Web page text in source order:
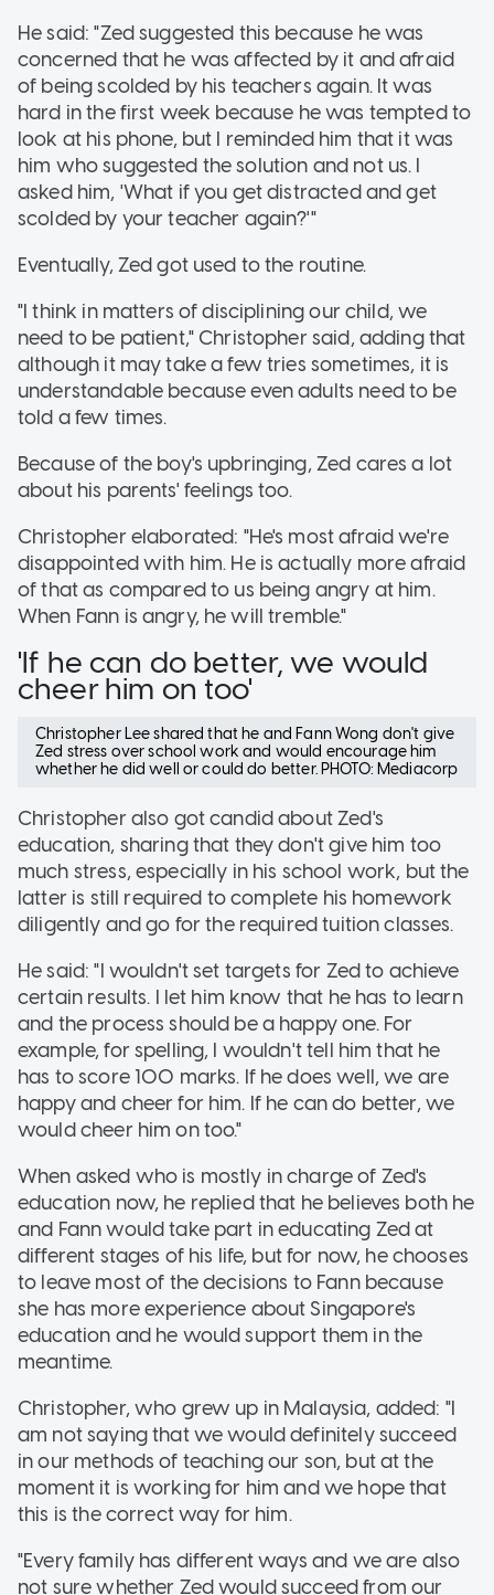
He said: "Zed suggested this because he was
concerned that he was affected by it and afraid
of being scolded by his teachers again. It was
hard in the first week because he was tempted to
look at his phone, but I reminded him that it was
him who suggested the solution and not us. I
asked him, 'What if you get distracted and get
scolded by your teacher again?'"
Eventually, Zed got used to the routine.
"I think in matters of disciplining our child, we
need to be patient," Christopher said, adding that
although it may take a few tries sometimes, it is
understandable because even adults need to be
told a few times.
Because of the boy's upbringing, Zed cares a lot
about his parents' feelings too.
Christopher elaborated: "He's most afraid we're
disappointed with him. He is actually more afraid
of that as compared to us being angry at him.
When Fann is angry, he will tremble."
'If he can do better, we would
cheer him on too'
Christopher Lee shared that he and Fann Wong don't give
Zed stress over school work and would encourage him
whether he did well or could do better. PHOTO: Mediacorp
Christopher also got candid about Zed's
education, sharing that they don't give him too
much stress, especially in his school work, but the
latter is still required to complete his homework
diligently and go for the required tuition classes.
He said: "I wouldn't set targets for Zed to achieve
certain results. I let him know that he has to learn
and the process should be a happy one. For
example, for spelling, I wouldn't tell him that he
has to score 100 marks. If he does well, we are
happy and cheer for him. If he can do better, we
would cheer him on too."
When asked who is mostly in charge of Zed's
education now, he replied that he believes both he
and Fann would take part in educating Zed at
different stages of his life, but for now, he chooses
to leave most of the decisions to Fann because
she has more experience about Singapore's
education and he would support them in the
meantime.
Christopher, who grew up in Malaysia, added: "I
am not saying that we would definitely succeed
in our methods of teaching our son, but at the
moment it is working for him and we hope that
this is the correct way for him.
"Every family has different ways and we are also
not sure whether Zed would succeed from our